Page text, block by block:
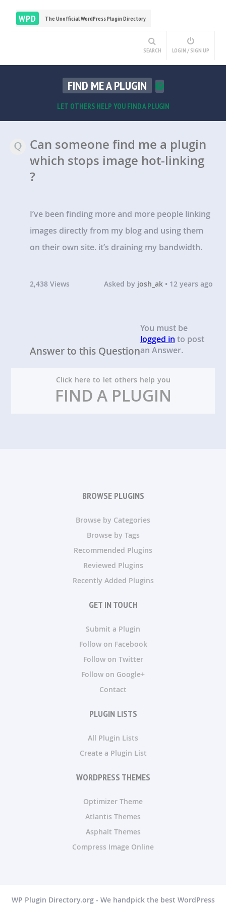
WPD The Unofficial WordPress Plugin Directory
SEARCH LOGIN / SIGN UP
FIND ME A PLUGIN
LET OTHERS HELP YOU FIND A PLUGIN
Can someone find me a plugin
which stops image hot-linking
?
I’ve been finding more and more people linking
images directly from my blog and using them
on their own site. it’s draining my bandwidth.
2,438 Views Asked by josh_ak• 12 years ago
Answer to this Question
You must be
logged in to post
an Answer.
Click here to let others help you
FIND A PLUGIN
BROWSE PLUGINS
Browse by Categories
Browse by Tags
Recommended Plugins
Reviewed Plugins
Recently Added Plugins
GET IN TOUCH
Submit a Plugin
Follow on Facebook
Follow on Twitter
Follow on Google+
Contact
PLUGIN LISTS
All Plugin Lists
Create a Plugin List
WORDPRESS THEMES
Optimizer Theme
Atlantis Themes
Asphalt Themes
Compress Image Online
WP Plugin Directory.org - We handpick the best WordPress